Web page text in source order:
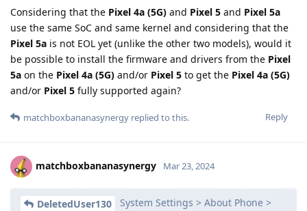
Considering that the Pixel 4a (5G) and Pixel 5 and Pixel 5a
use the same SoC and same kernel and considering that the
Pixel 5a is not EOL yet (unlike the other two models), would it
be possible to install the firmware and drivers from the Pixel
5a on the Pixel 4a (5G) and/or Pixel 5 to get the Pixel 4a (5G)
and/or Pixel 5 fully supported again?
Reply
matchboxbananasynergy replied to this.
matchboxbananasynergy Mar 23, 2024
DeletedUser130
System Settings > About Phone >